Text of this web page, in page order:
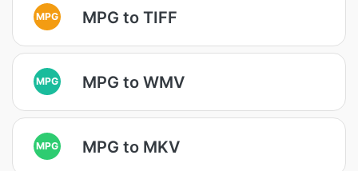
MPG MPG to TIFF
MPG MPG to WMV
MPG MPG to MKV